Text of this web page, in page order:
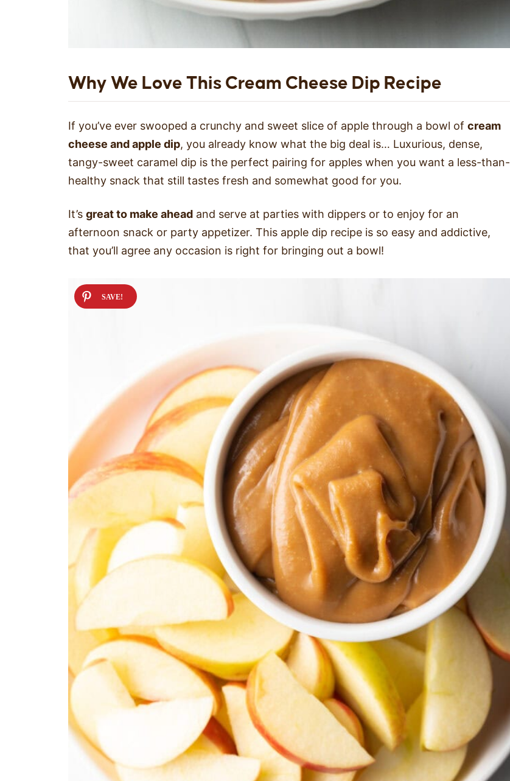
Why We Love This Cream Cheese Dip Recipe
If you’ve ever swooped a crunchy and sweet slice of apple through a bowl of cream
cheese and apple dip, you already know what the big deal is… Luxurious, dense,
tangy-sweet caramel dip is the perfect pairing for apples when you want a less-than-
healthy snack that still tastes fresh and somewhat good for you.
It’s great to make ahead and serve at parties with dippers or to enjoy for an
afternoon snack or party appetizer. This apple dip recipe is so easy and addictive,
that you’ll agree any occasion is right for bringing out a bowl!